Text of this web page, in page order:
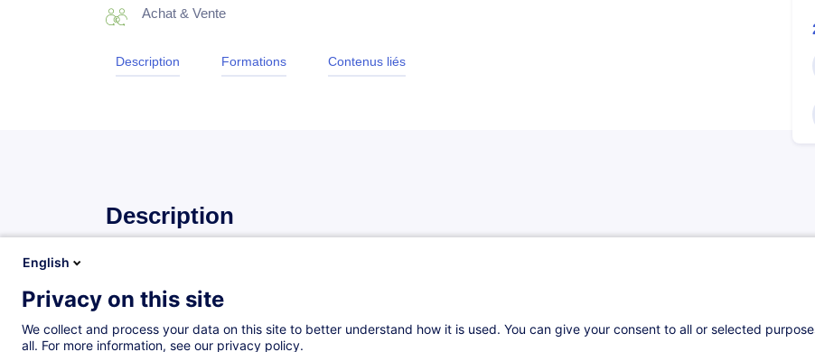
Achat & Vente
Description Formations Contenus liés
Description
At the end of the training course, participants will be able to:
adopt a non-judgmental attitude
English
Privacy on this site
We collect and process your data on this site to better understand how it is used. You can give your consent to all or selected
all. For more information, see our privacy policy.